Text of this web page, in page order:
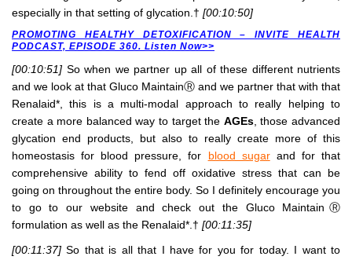
especially in that setting of glycation.† [00:10:50]
PROMOTING HEALTHY DETOXIFICATION – INVITE HEALTH
PODCAST, EPISODE 360. Listen Now>>
[00:10:51] So when we partner up all of these different nutrients
and we look at that Gluco MaintainⓇ and we partner that with that
Renalaid*, this is a multi-modal approach to really helping to
create a more balanced way to target the AGEs, those advanced
glycation end products, but also to really create more of this
homeostasis for blood pressure, for blood sugarand for that
comprehensive ability to fend off oxidative stress that can be
going on throughout the entire body. So I definitely encourage you
to go to our website and check out the Gluco MaintainⓇ
formulation as well as the Renalaid*.† [00:11:35]
[00:11:37]So that is all that I have for you for today. I want to